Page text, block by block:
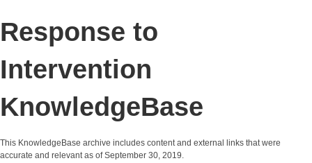
Response to
Intervention
KnowledgeBase
This KnowledgeBase archive includes content and external links that were
accurate and relevant as of September 30, 2019.